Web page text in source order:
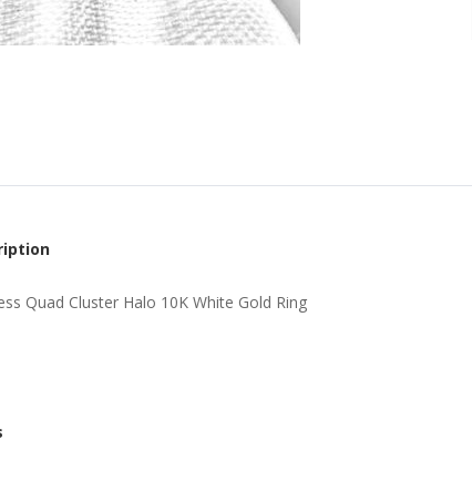
Quad Cluster Halo 10K White Gold Ring